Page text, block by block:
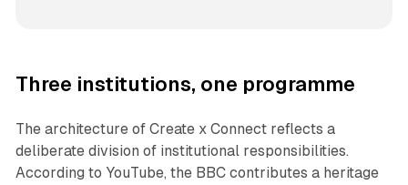
Three institutions, one programme
The architecture of Create x Connect reflects a
deliberate division of institutional responsibilities.
According to YouTube, the BBC contributes a heritage